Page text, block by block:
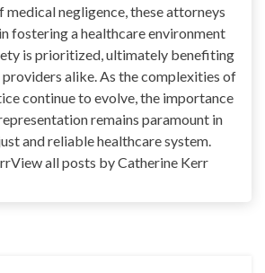
medical negligence, these attorneys
fostering a healthcare environment
is prioritized, ultimately benefiting
alike. As the complexities of
continue to evolve, the importance
remains paramount in
and reliable healthcare system.
all posts by Catherine Kerr